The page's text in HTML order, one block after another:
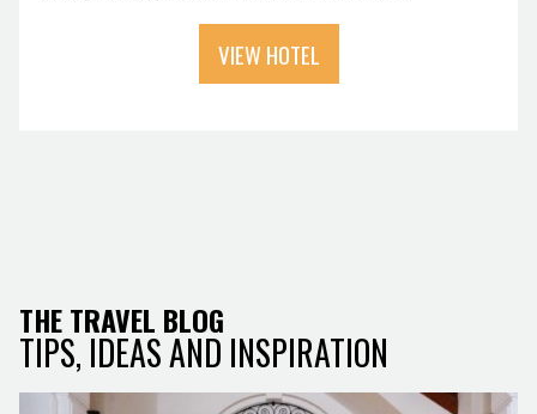
VIEW HOTEL
THE TRAVEL BLOG
TIPS, IDEAS AND INSPIRATION